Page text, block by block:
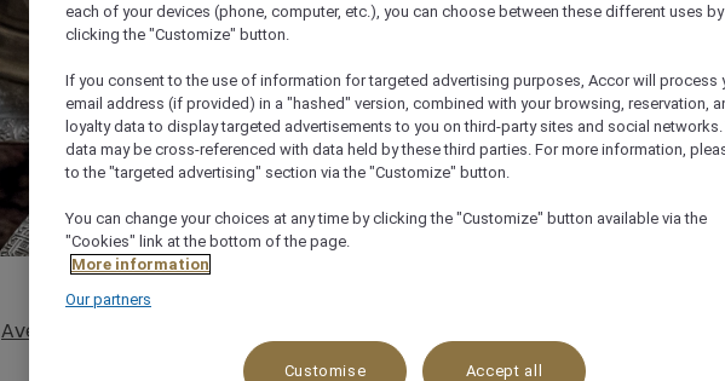
Book a table
Avenue Mohamed Vi, Baie De Tanger, 90000, tangier, Morocco
each of your devices (phone, computer, etc.), you can choose between these different uses by
clicking the "Customize" button.
If you consent to the use of information for targeted advertising purposes, Accor will process
email address (if provided) in a "hashed" version, combined with your browsing, reservation,
loyalty data to display targeted advertisements to you on third-party sites and social networks.
data may be cross-referenced with data held by these third parties. For more information,
to the "targeted advertising" section via the "Customize" button.
You can change your choices at any time by clicking the "Customize" button available via the
"Cookies" link at the bottom of the page.
More information
Our partners
Customise Accept all